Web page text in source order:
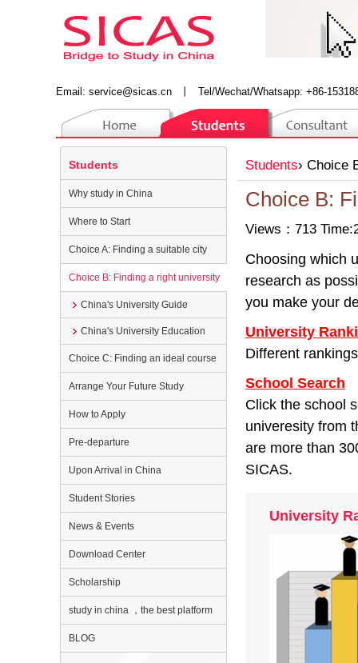
Email: service@sicas.cn Tel/Wechat/Whatsapp: +86-
Students› Choice
Choice B:
Views：713
Choosing which
research as
you make your
University
Different
School Search
Click the school
univeresity from
are more than
SICAS.
University
Students
Why study in China
Where to Start
Choice A: Finding a suitable city
Choice B: Finding a right university
China's University Guide
China's University Education
Choice C: Finding an ideal course
Arrange Your Future Study
How to Apply
Pre-departure
Upon Arrival in China
Student Stories
News & Events
Download Center
Scholarship
study in china ，the best platform
BLOG